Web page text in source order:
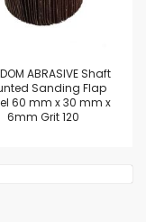
ABRASIVE Shaft
Sanding Flap
60 mm x 30 mm x
6mm Grit 120